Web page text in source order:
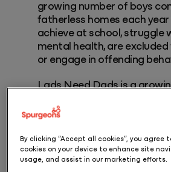
growing number of boys
fatherless homes each year
achieve at school, struggle
mental health, are
or engage in offending
Lads Need Dads is a
grassroots level with one
males with absent fathers
high risk and a future social
statistic.
By clicking “Accept all cookies”, you agree
cookies on your device to enhance site
usage, and assist in our marketing efforts.